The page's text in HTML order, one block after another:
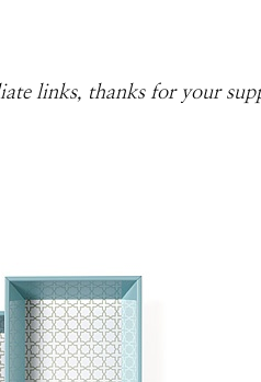
links, thanks for your